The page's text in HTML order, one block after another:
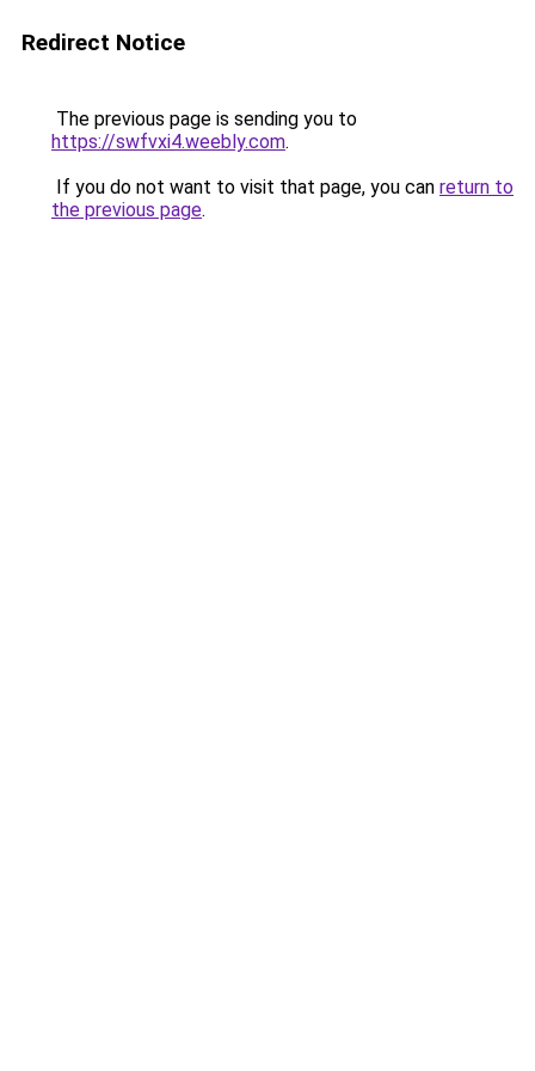
Redirect Notice
The previous page is sending you to
https://swfvxi4.weebly.com.
If you do not want to visit that page, you can return to
the previous page.